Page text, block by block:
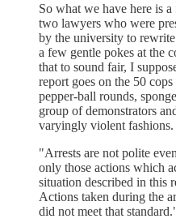
So what we have here is
two lawyers who were
by the university to
a few gentle pokes at the
that to sound fair, I
report goes on the 50
pepper-ball rounds,
group of demonstrators
varyingly violent fashions.
"Arrests are not polite
only those actions which
situation described in this
Actions taken during the
did not meet that